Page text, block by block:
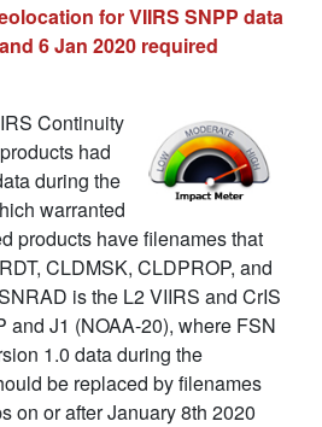
for VIIRS SNPP data
6 Jan 2020 required
Continuity
had
during the
warranted
products have filenames that
CLDMSK, CLDPROP, and
is the L2 VIIRS and CrIS
and J1 (NOAA-20), where FSN
1.0 data during the
be replaced by filenames
on or after January 8th 2020